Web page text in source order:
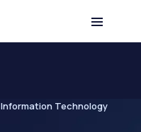
Information Technology